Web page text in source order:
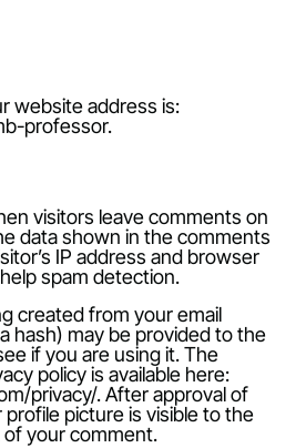
website address is:
professor.
visitors leave comments on
data shown in the comments
IP address and browser
spam detection.
created from your email
hash) may be provided to the
if you are using it. The
policy is available here:
privacy/. After approval of
picture is visible to the
your comment.